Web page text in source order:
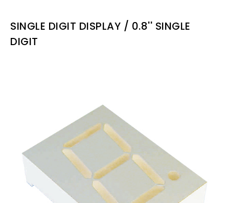
Specification Sheet
SINGLE DIGIT DISPLAY / 0.8'' SINGLE
DIGIT